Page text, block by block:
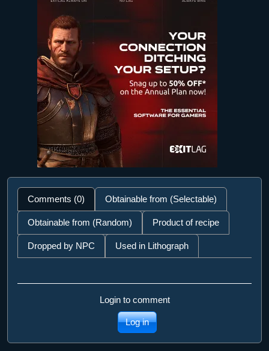
Comments (0) Obtainable from (Selectable)
Obtainable from (Random) Product of recipe
Dropped by NPC Used in Lithograph
Login to comment
Log in